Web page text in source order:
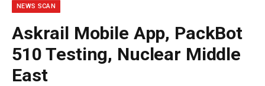
NEWS SCAN
Askrail Mobile App, PackBot
510 Testing, Nuclear Middle
East